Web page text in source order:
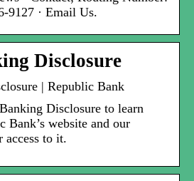
9127 · Email Us.
Disclosure
| Republic Bank
Disclosure to learn
Bank’s website and our
access to it.